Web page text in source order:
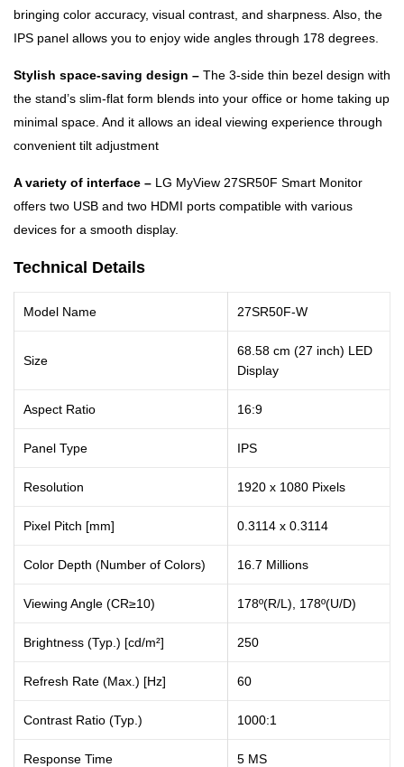
bringing color accuracy, visual contrast, and sharpness. Also, the
IPS panel allows you to enjoy wide angles through 178 degrees.
Stylish space-saving design – The 3-side thin bezel design with
the stand’s slim-flat form blends into your office or home taking up
minimal space. And it allows an ideal viewing experience through
convenient tilt adjustment
A variety of interface – LG MyView 27SR50F Smart Monitor
offers two USB and two HDMI ports compatible with various
devices for a smooth display.
Technical Details
Model Name 27SR50F-W
Size
68.58 cm (27 inch) LED
Display
Aspect Ratio 16:9
Panel Type IPS
Resolution 1920 x 1080 Pixels
Pixel Pitch [mm] 0.3114 x 0.3114
Color Depth (Number of Colors) 16.7 Millions
Viewing Angle (CR≥10) 178º(R/L), 178º(U/D)
Brightness (Typ.) [cd/m²] 250
Refresh Rate (Max.) [Hz] 60
Contrast Ratio (Typ.) 1000:1
Response Time 5 MS